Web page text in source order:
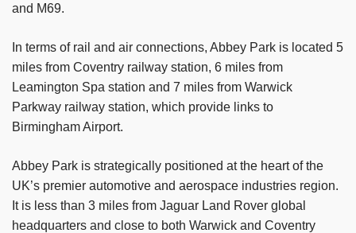
and M69.
In terms of rail and air connections, Abbey Park is located 5
miles from Coventry railway station, 6 miles from
Leamington Spa station and 7 miles from Warwick
Parkway railway station, which provide links to
Birmingham Airport.
Abbey Park is strategically positioned at the heart of the
UK’s premier automotive and aerospace industries region.
It is less than 3 miles from Jaguar Land Rover global
headquarters and close to both Warwick and Coventry